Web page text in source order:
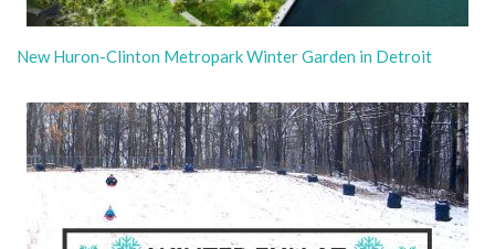
New Huron-Clinton Metropark Winter Garden in Detroit